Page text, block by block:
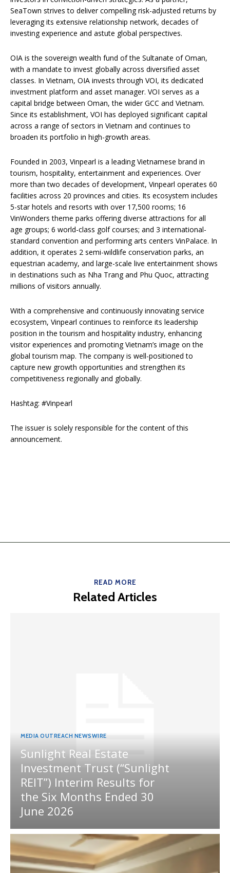
SeaTown strives to deliver compelling risk-adjusted returns by
leveraging its extensive relationship network, decades of
investing experience and astute global perspectives.
OIA is the sovereign wealth fund of the Sultanate of Oman,
with a mandate to invest globally across diversified asset
classes. In Vietnam, OIA invests through VOI, its dedicated
investment platform and asset manager. VOI serves as a
capital bridge between Oman, the wider GCC and Vietnam.
Since its establishment, VOI has deployed significant capital
across a range of sectors in Vietnam and continues to
broaden its portfolio in high-growth areas.
Founded in 2003, Vinpearl is a leading Vietnamese brand in
tourism, hospitality, entertainment and experiences. Over
more than two decades of development, Vinpearl operates 60
facilities across 20 provinces and cities. Its ecosystem includes
5-star hotels and resorts with over 17,500 rooms; 16
VinWonders theme parks offering diverse attractions for all
age groups; 6 world-class golf courses; and 3 international-
standard convention and performing arts centers VinPalace. In
addition, it operates 2 semi-wildlife conservation parks, an
equestrian academy, and large-scale live entertainment shows
in destinations such as Nha Trang and Phu Quoc, attracting
millions of visitors annually.
With a comprehensive and continuously innovating service
ecosystem, Vinpearl continues to reinforce its leadership
position in the tourism and hospitality industry, enhancing
visitor experiences and promoting Vietnam’s image on the
global tourism map. The company is well-positioned to
capture new growth opportunities and strengthen its
competitiveness regionally and globally.
Hashtag: #Vinpearl
The issuer is solely responsible for the content of this
announcement.
READ MORE
Related Articles
MEDIA OUTREACH NEWSWIRE
Sunlight Real Estate
Investment Trust (“Sunlight
REIT”) Interim Results for
the Six Months Ended 30
June 2026